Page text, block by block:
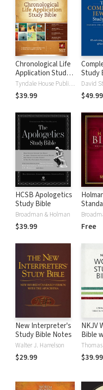
Chronological Life
Application Study
Bible (CLASB) NLTTyndale House Publishers
$39.99
Study
David
$49.99
HCSB Apologetics
Study Bible
Broadman & Holman
$39.99
Free
(HCSB)
Free
New Interpreter's
Study Bible Notes
Walter J. Harrelson
$29.99
NKJV
Bible
$39.99